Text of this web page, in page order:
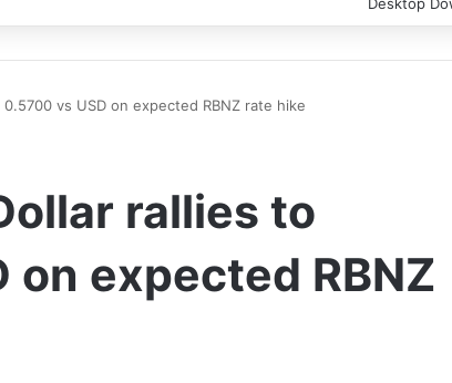
vs USD on expected RBNZ rate hike
rallies to
on expected RBNZ